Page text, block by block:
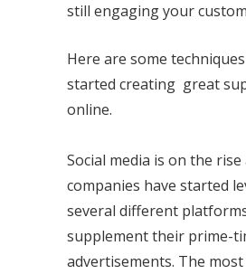
still engaging your
Here are some
started creating great
online.
Social media is on the rise
companies have started
several different
supplement their prime-
advertisements. The